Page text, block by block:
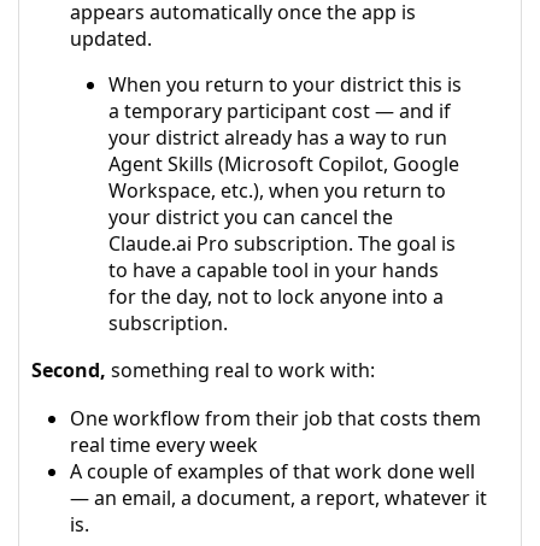
appears automatically once the app is
updated.
When you return to your district this is
a temporary participant cost — and if
your district already has a way to run
Agent Skills (Microsoft Copilot, Google
Workspace, etc.), when you return to
your district you can cancel the
Claude.ai Pro subscription. The goal is
to have a capable tool in your hands
for the day, not to lock anyone into a
subscription.
Second, something real to work with:
One workflow from their job that costs them
real time every week
A couple of examples of that work done well
— an email, a document, a report, whatever it
is.